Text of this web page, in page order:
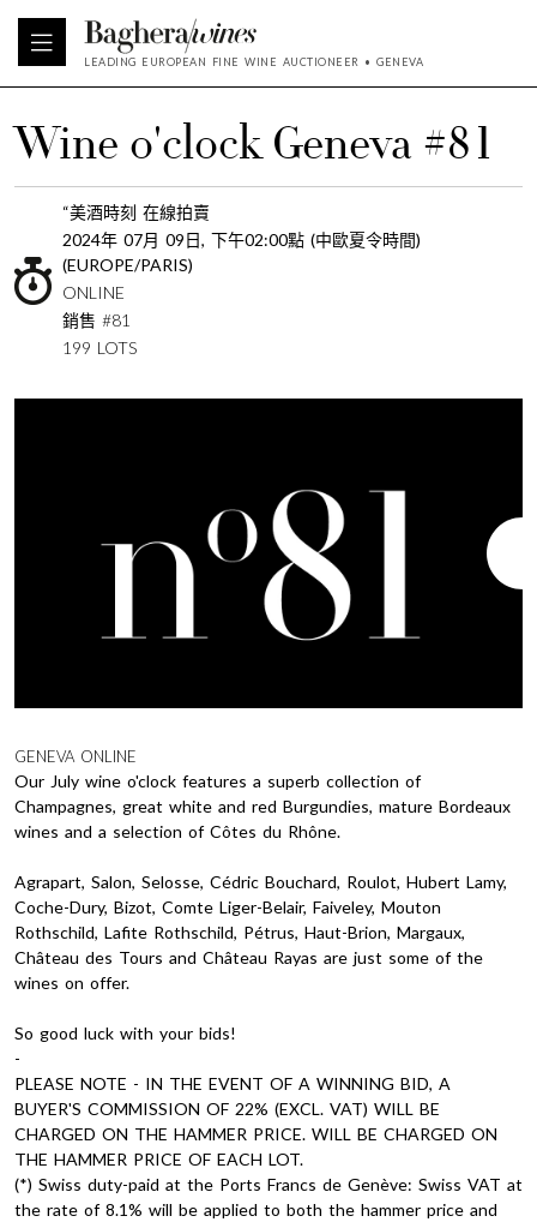
LEADING EUROPEAN FINE WINE AUCTIONEER • GENEVA
Wine o'clock Geneva #81
“美酒時刻 在線拍賣
2024年 07月 09日, 下午02:00點 (中歐夏令時間)
(EUROPE/PARIS)
ONLINE
銷售 #81
199 LOTS
GENEVA ONLINE
Our July wine o'clock features a superb collection of
Champagnes, great white and red Burgundies, mature Bordeaux
wines and a selection of Côtes du Rhône.
Agrapart, Salon, Selosse, Cédric Bouchard, Roulot, Hubert Lamy,
Coche-Dury, Bizot, Comte Liger-Belair, Faiveley, Mouton
Rothschild, Lafite Rothschild, Pétrus, Haut-Brion, Margaux,
Château des Tours and Château Rayas are just some of the
wines on offer.
So good luck with your bids!
-
PLEASE NOTE - IN THE EVENT OF A WINNING BID, A
BUYER'S COMMISSION OF 22% (EXCL. VAT) WILL BE
CHARGED ON THE HAMMER PRICE. WILL BE CHARGED ON
THE HAMMER PRICE OF EACH LOT.
(*) Swiss duty-paid at the Ports Francs de Genève: Swiss VAT at
the rate of 8.1% will be applied to both the hammer price and